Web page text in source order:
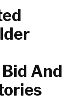
And